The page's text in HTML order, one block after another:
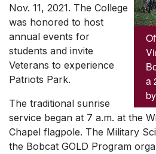
a
Nov. 11, 2021. The College
was honored to host
annual events for
students and invite
Veterans to experience
Patriots Park.
The traditional sunrise
service began at 7 a.m. at the
Chapel flagpole. The Military
the Bobcat GOLD Program